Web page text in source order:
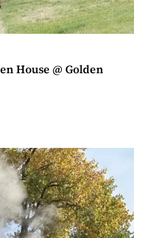
House @ Golden